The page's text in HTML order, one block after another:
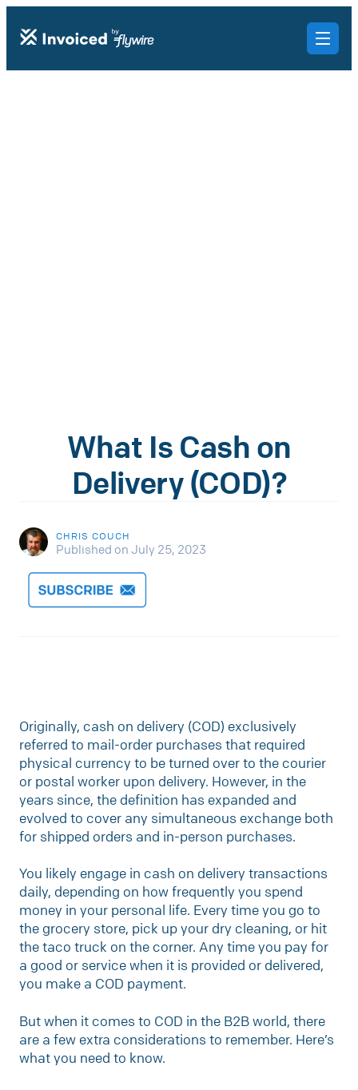
What Is Cash on
Delivery (COD)?
CHRIS COUCH
Published on July 25, 2023
Originally, cash on delivery (COD) exclusively
referred to mail-order purchases that required
physical currency to be turned over to the courier
or postal worker upon delivery. However, in the
years since, the definition has expanded and
evolved to cover any simultaneous exchange both
for shipped orders and in-person purchases.
You likely engage in cash on delivery transactions
daily, depending on how frequently you spend
money in your personal life. Every time you go to
the grocery store, pick up your dry cleaning, or hit
the taco truck on the corner. Any time you pay for
a good or service when it is provided or delivered,
you make a COD payment.
But when it comes to COD in the B2B world, there
are a few extra considerations to remember. Here’s
what you need to know.